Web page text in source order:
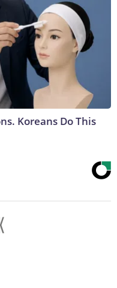
Koreans Do This